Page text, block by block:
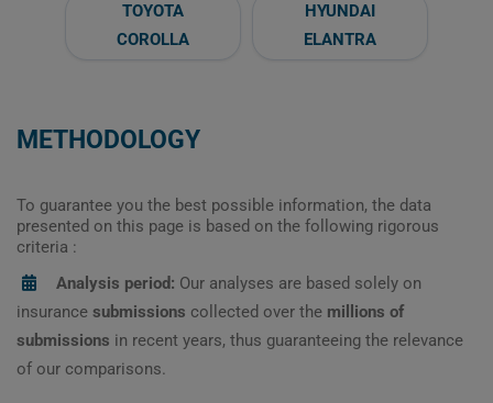
TOYOTA
COROLLA
HYUNDAI
ELANTRA
METHODOLOGY
To guarantee you the best possible information, the data
presented on this page is based on the following rigorous
criteria :
Analysis period: Our analyses are based solely on
insurance submissions collected over the millions of
submissions in recent years, thus guaranteeing the relevance
of our comparisons.